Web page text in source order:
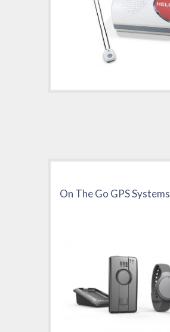
On The Go GPS Systems